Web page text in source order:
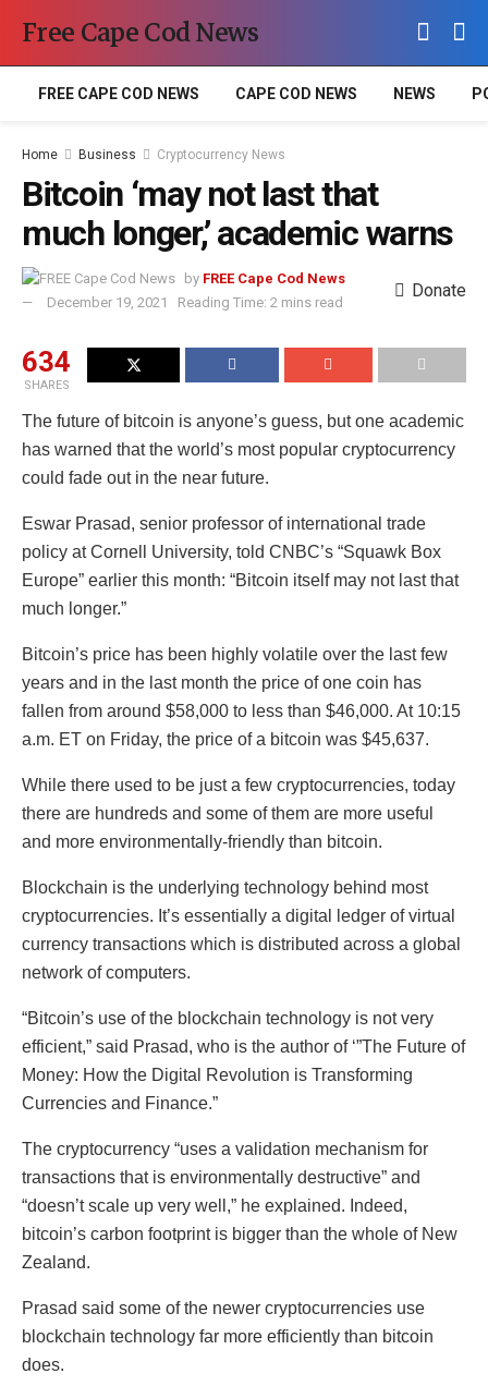
Free Cape Cod News
FREE CAPE COD NEWS CAPE COD NEWS NEWS
Home Business Cryptocurrency News
Bitcoin ‘may not last that
much longer,’ academic warns
by FREE Cape Cod News
December 19, 2021
Reading Time: 2 mins read
Donate
634
SHARES
The future of bitcoin is anyone’s guess, but one academic
has warned that the world’s most popular cryptocurrency
could fade out in the near future.
Eswar Prasad, senior professor of international trade
policy at Cornell University, told CNBC’s “Squawk Box
Europe” earlier this month: “Bitcoin itself may not last that
much longer.”
Bitcoin’s price has been highly volatile over the last few
years and in the last month the price of one coin has
fallen from around $58,000 to less than $46,000. At 10:15
a.m. ET on Friday, the price of a bitcoin was $45,637.
While there used to be just a few cryptocurrencies, today
there are hundreds and some of them are more useful
and more environmentally-friendly than bitcoin.
Blockchain is the underlying technology behind most
cryptocurrencies. It’s essentially a digital ledger of virtual
currency transactions which is distributed across a global
network of computers.
“Bitcoin’s use of the blockchain technology is not very
efficient,” said Prasad, who is the author of ‘”The Future of
Money: How the Digital Revolution is Transforming
Currencies and Finance.”
The cryptocurrency “uses a validation mechanism for
transactions that is environmentally destructive” and
“doesn’t scale up very well,” he explained. Indeed,
bitcoin’s carbon footprint is bigger than the whole of New
Zealand.
Prasad said some of the newer cryptocurrencies use
blockchain technology far more efficiently than bitcoin
does.